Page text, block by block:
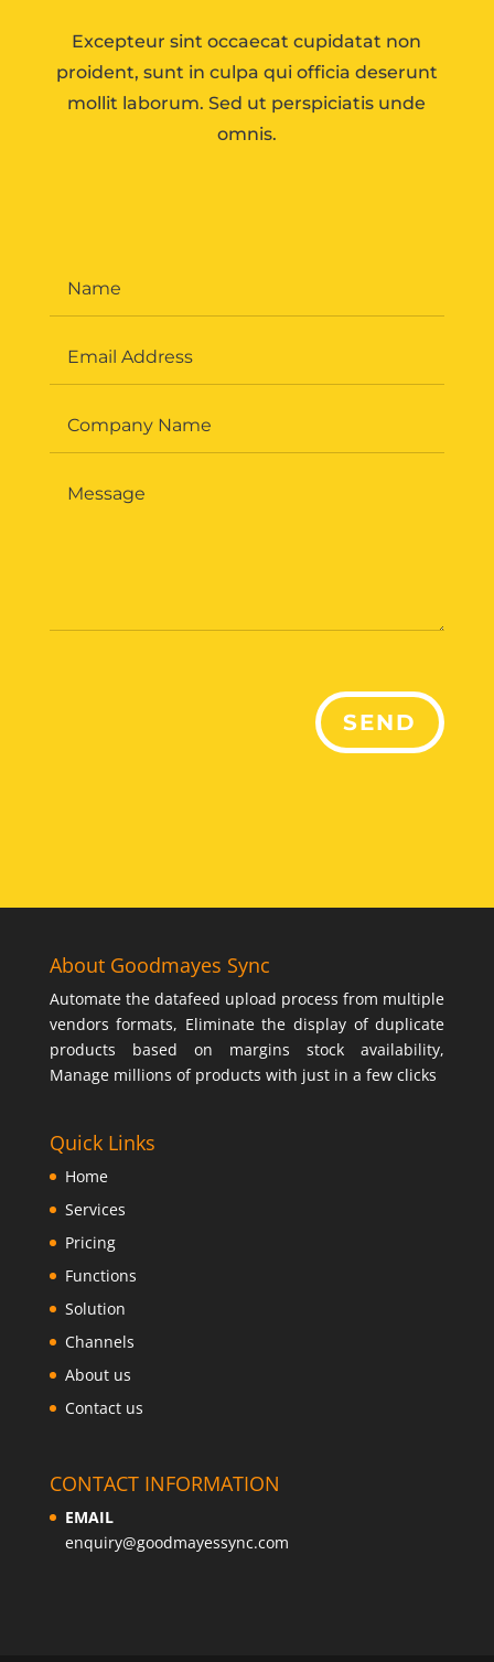
Excepteur sint occaecat cupidatat non
proident, sunt in culpa qui officia deserunt
mollit laborum. Sed ut perspiciatis unde
omnis.
SEND
About Goodmayes Sync
Automate the datafeed upload process from multiple
vendors formats, Eliminate the display of duplicate
products based on margins stock availability,
Manage millions of products with just in a few clicks
Quick Links
Home
Services
Pricing
Functions
Solution
Channels
About us
Contact us
CONTACT INFORMATION
EMAIL
enquiry@goodmayessync.com